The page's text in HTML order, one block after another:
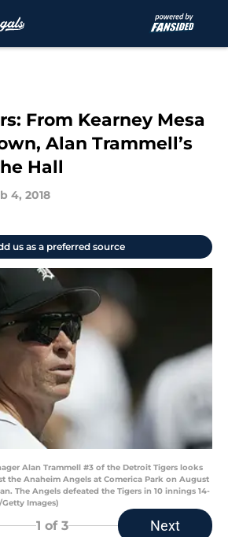
From Kearney Mesa
Alan Trammell’s
Hall
4, 2018
us as a preferred source
Alan Trammell #3 of the Detroit Tigers looks
the Anaheim Angels at Comerica Park on August
The Angels defeated the Tigers in 10 innings 14-
Images)
1 of 3 Next